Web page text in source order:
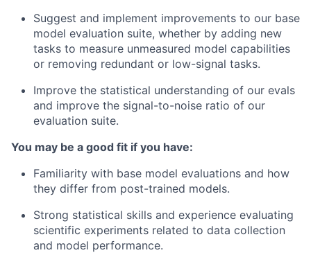
Suggest and implement improvements to our base
model evaluation suite, whether by adding new
tasks to measure unmeasured model capabilities
or removing redundant or low-signal tasks.
Improve the statistical understanding of our evals
and improve the signal-to-noise ratio of our
evaluation suite.
You may be a good fit if you have:
Familiarity with base model evaluations and how
they differ from post-trained models.
Strong statistical skills and experience evaluating
scientific experiments related to data collection
and model performance.